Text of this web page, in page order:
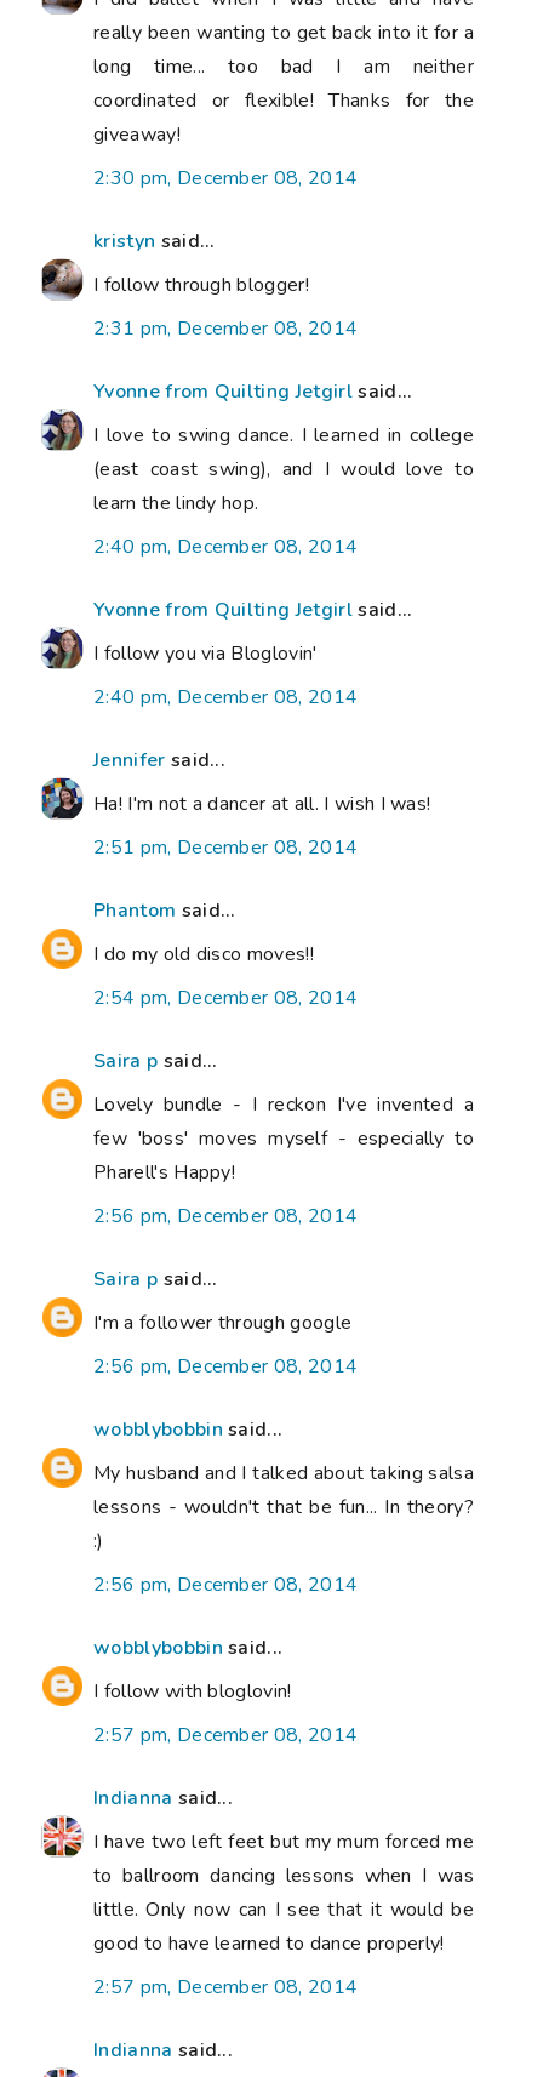
really been wanting to get back into it for a
long time... too bad I am neither
coordinated or flexible! Thanks for the
giveaway!
2:30 pm, December 08, 2014
kristyn said...
I follow through blogger!
2:31 pm, December 08, 2014
Yvonne from Quilting Jetgirlsaid...
I love to swing dance. I learned in college
(east coast swing), and I would love to
learn the lindy hop.
2:40 pm, December 08, 2014
Yvonne from Quilting Jetgirlsaid...
I follow you via Bloglovin'
2:40 pm, December 08, 2014
Jennifer said...
Ha! I'm not a dancer at all. I wish I was!
2:51 pm, December 08, 2014
Phantom said...
I do my old disco moves!!
2:54 pm, December 08, 2014
Saira p said...
Lovely bundle - I reckon I've invented a
few 'boss' moves myself - especially to
Pharell's Happy!
2:56 pm, December 08, 2014
Saira p said...
I'm a follower through google
2:56 pm, December 08, 2014
wobblybobbin said...
My husband and I talked about taking salsa
lessons - wouldn't that be fun... In theory?
:)
2:56 pm, December 08, 2014
wobblybobbin said...
I follow with bloglovin!
2:57 pm, December 08, 2014
Indianna said...
I have two left feet but my mum forced me
to ballroom dancing lessons when I was
little. Only now can I see that it would be
good to have learned to dance properly!
2:57 pm, December 08, 2014
Indianna said...